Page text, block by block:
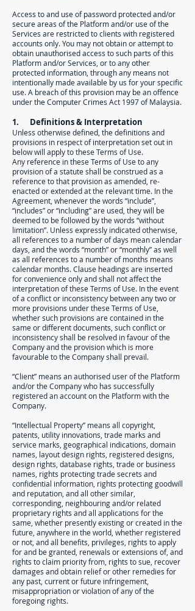
Access to and use of password protected and/or
secure areas of the Platform and/or use of the
Services are restricted to clients with registered
accounts only. You may not obtain or attempt to
obtain unauthorised access to such parts of this
Platform and/or Services, or to any other
protected information, through any means not
intentionally made available by us for your specific
use. A breach of this provision may be an offence
under the Computer Crimes Act 1997 of Malaysia.
1. Definitions & Interpretation
Unless otherwise defined, the definitions and
provisions in respect of interpretation set out in
below will apply to these Terms of Use.
Any reference in these Terms of Use to any
provision of a statute shall be construed as a
reference to that provision as amended, re-
enacted or extended at the relevant time. In the
Agreement, whenever the words “include”,
“includes” or “including” are used, they will be
deemed to be followed by the words “without
limitation”. Unless expressly indicated otherwise,
all references to a number of days mean calendar
days, and the words “month” or “monthly” as well
as all references to a number of months means
calendar months. Clause headings are inserted
for convenience only and shall not affect the
interpretation of these Terms of Use. In the event
of a conflict or inconsistency between any two or
more provisions under these Terms of Use,
whether such provisions are contained in the
same or different documents, such conflict or
inconsistency shall be resolved in favour of the
Company and the provision which is more
favourable to the Company shall prevail.
“Client” means an authorised user of the Platform
and/or the Company who has successfully
registered an account on the Platform with the
Company.
“Intellectual Property” means all copyright,
patents, utility innovations, trade marks and
service marks, geographical indications, domain
names, layout design rights, registered designs,
design rights, database rights, trade or business
names, rights protecting trade secrets and
confidential information, rights protecting goodwill
and reputation, and all other similar,
corresponding, neighbouring and/or related
proprietary rights and all applications for the
same, whether presently existing or created in the
future, anywhere in the world, whether registered
or not, and all benefits, privileges, rights to apply
for and be granted, renewals or extensions of, and
rights to claim priority from, rights to sue, recover
damages and obtain relief or other remedies for
any past, current or future infringement,
misappropriation or violation of any of the
foregoing rights.